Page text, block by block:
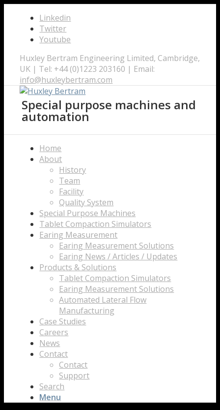
Linkedin
Twitter
Youtube
Huxley Bertram Engineering Limited, Cambridge,
UK | Tel: +44 (0)1223 203160 | Email:
info@huxleybertram.com
Special purpose machines and
automation
Home
About
History
Team
Facility
Quality System
Special Purpose Machines
Tablet Compaction Simulators
Earing Measurement
Earing Measurement Solutions
Earing News / Articles / Updates
Products & Solutions
Tablet Compaction Simulators
Earing Measurement Solutions
Automated Lateral Flow
Manufacturing
Case Studies
Careers
News
Contact
Contact
Support
Search
Menu